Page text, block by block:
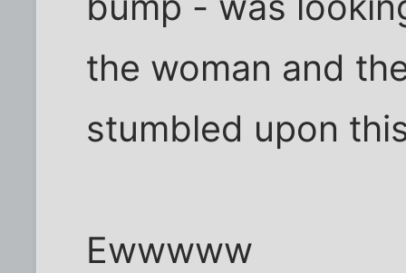
the woman and
stumbled upon
Ewwwww